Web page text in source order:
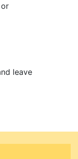
leave